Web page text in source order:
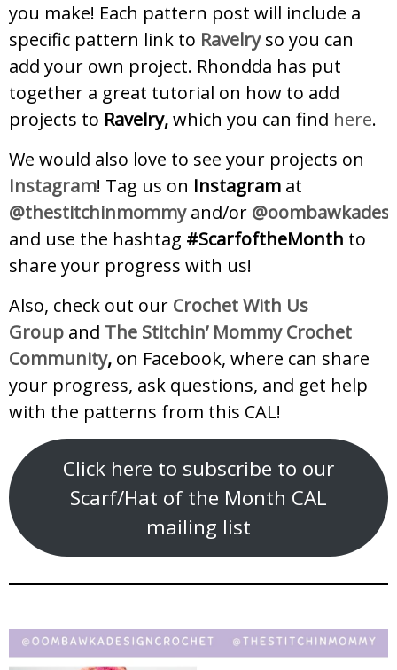
you make! Each pattern post will include a
specific pattern link to Ravelryso you can
add your own project. Rhondda has put
together a great tutorial on how to add
projects to Ravelry,which you can find here.
We would also love to see your projects on
Instagram! Tag us on Instagram at
@thestitchinmommyand/or
and use the hashtag #ScarfoftheMonth to
share your progress with us!
Also, check out our Crochet With Us
Group and The Stitchin’ Mommy Crochet
Community, on Facebook, where can share
your progress, ask questions, and get help
with the patterns from this CAL!
Click here to subscribe to our
Scarf/Hat of the Month CAL
mailing list